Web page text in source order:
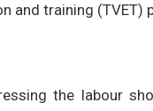
and training (TVET)
the labour